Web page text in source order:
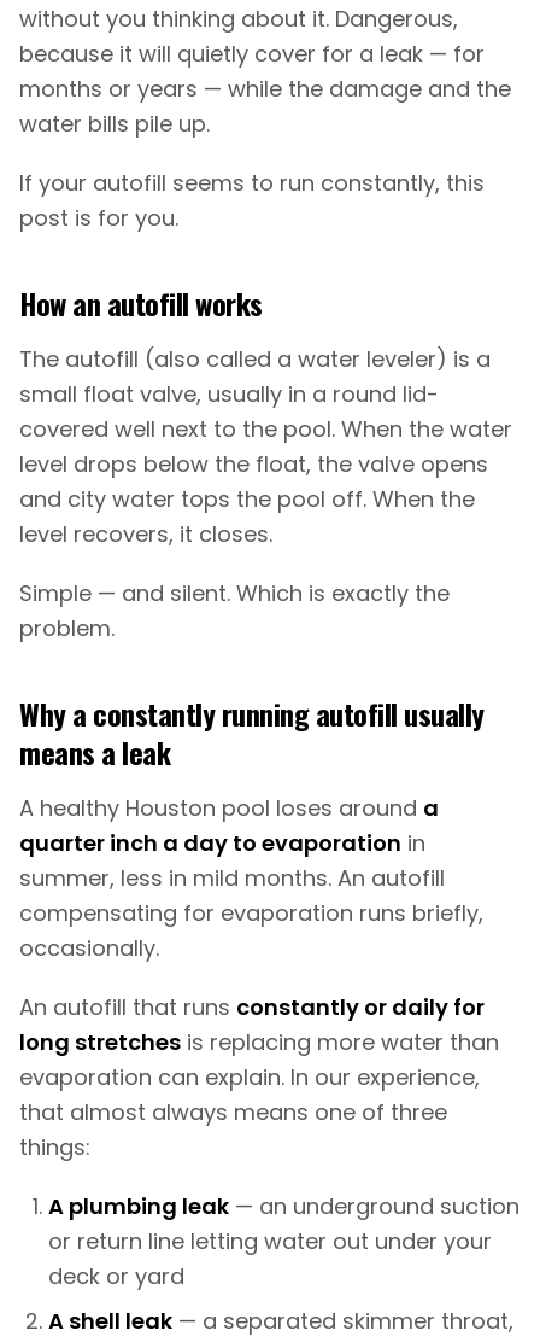
without you thinking about it. Dangerous,
because it will quietly cover for a leak — for
months or years — while the damage and the
water bills pile up.
If your autofill seems to run constantly, this
post is for you.
How an autofill works
The autofill (also called a water leveler) is a
small float valve, usually in a round lid-
covered well next to the pool. When the water
level drops below the float, the valve opens
and city water tops the pool off. When the
level recovers, it closes.
Simple — and silent. Which is exactly the
problem.
Why a constantly running autofill usually
means a leak
A healthy Houston pool loses around a
quarter inch a day to evaporation in
summer, less in mild months. An autofill
compensating for evaporation runs briefly,
occasionally.
An autofill that runs constantly or daily for
long stretches is replacing more water than
evaporation can explain. In our experience,
that almost always means one of three
things:
A plumbing leak — an underground suction
or return line letting water out under your
deck or yard
A shell leak — a separated skimmer throat,